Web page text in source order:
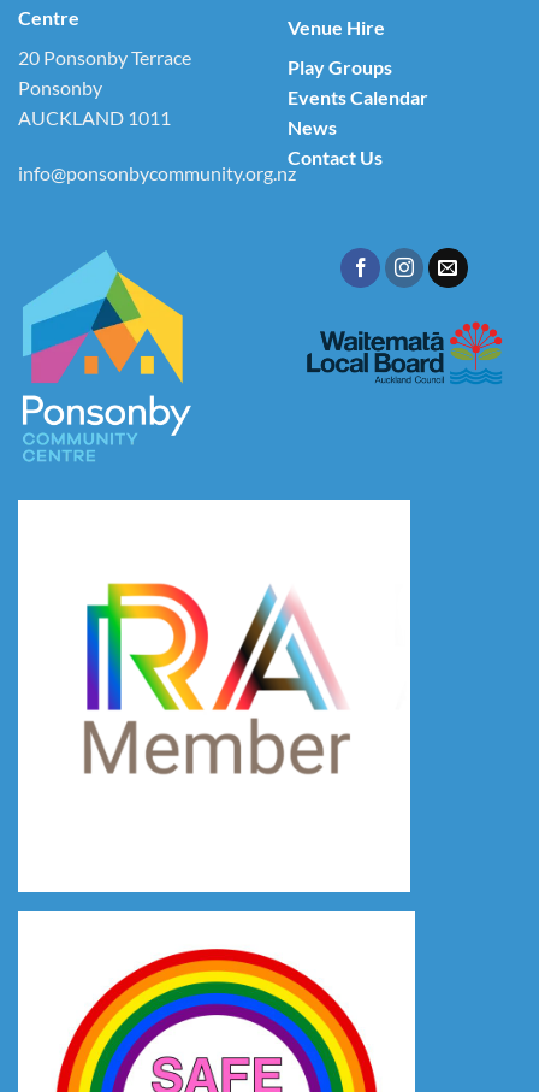
Centre
20 Ponsonby Terrace
Ponsonby
AUCKLAND 1011
info@ponsonbycommunity.org.nz
Venue Hire
Play Groups
Events Calendar
News
Contact Us